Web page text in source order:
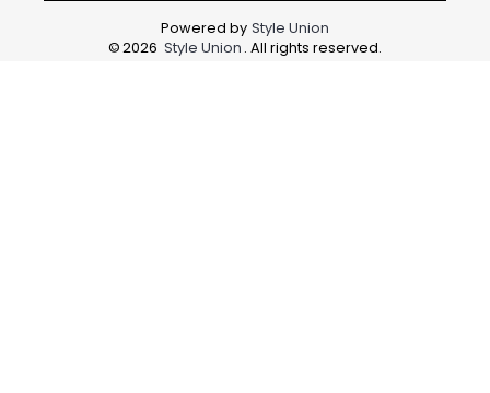
Powered by Style Union
©2026 Style Union . All rights reserved.